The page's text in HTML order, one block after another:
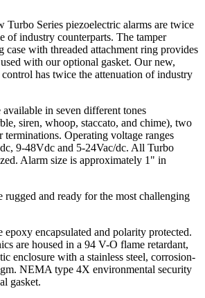
Turbo Series piezoelectric alarms are twice
of industry counterparts. The tamper
case with threaded attachment ring provides
with our optional gasket. Our new,
has twice the attenuation of industry
available in seven different tones
siren, whoop, staccato, and chime), two
Operating voltage ranges
9-48Vdc and 5-24Vac/dc. All Turbo
Alarm size is approximately 1" in
rugged and ready for the most challenging
epoxy encapsulated and polarity protected.
are housed in a 94 V-O flame retardant,
enclosure with a stainless steel, corrosion-
NEMA type 4X environmental security
gasket.